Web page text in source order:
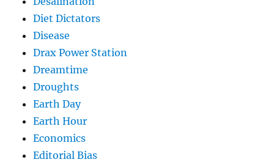
Diet Dictators
Disease
Drax Power Station
Dreamtime
Droughts
Earth Day
Earth Hour
Economics
Editorial Bias